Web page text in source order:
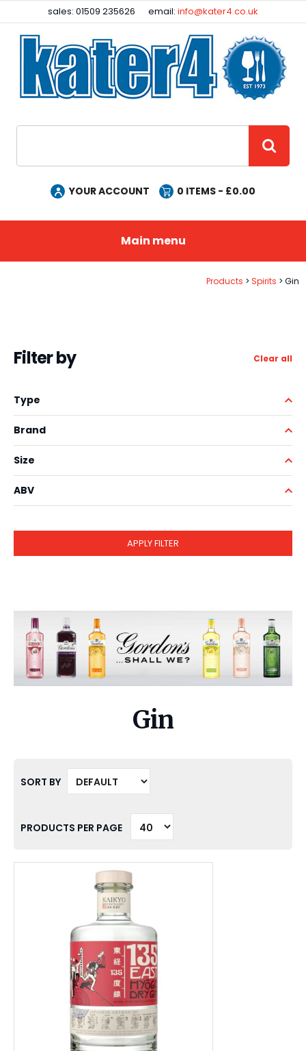
sales: 01509 235626 email:info@kater4.co.uk
YOUR ACCOUNT 0 ITEMS - £0.00
Main menu
Products Spirits Gin
Filter by Clear all
Type
Brand
Size
ABV
Gin
SORT BY
PRODUCTS PER PAGE
Facebook
Instagram